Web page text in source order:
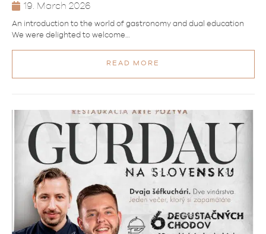
19. March 2026
An introduction to the world of gastronomy and dual education
We were delighted to welcome…
READ MORE